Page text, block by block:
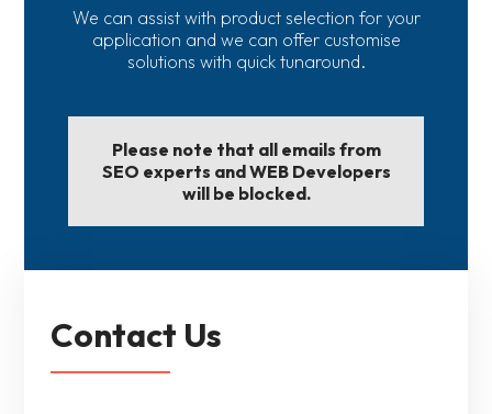
We can assist with product selection for your
application and we can offer customise
solutions with quick tunaround.
Please note that all emails from
SEO experts and WEB Developers
will be blocked.
Contact Us